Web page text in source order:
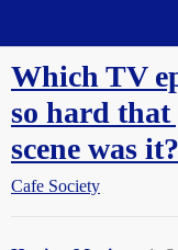
Which TV
so hard
scene was it?
Cafe Society